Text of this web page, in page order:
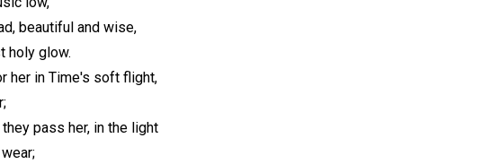
beautiful and wise,
holy glow.
her in Time's soft flight,
pass her, in the light